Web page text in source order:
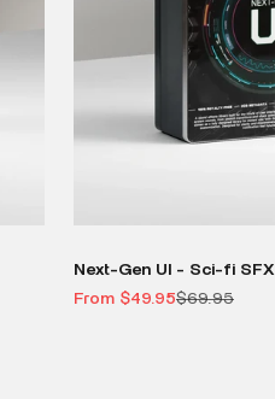
Next-Gen UI - Sci-fi SFX
Sale price
From $49.95Regular price
$69.95